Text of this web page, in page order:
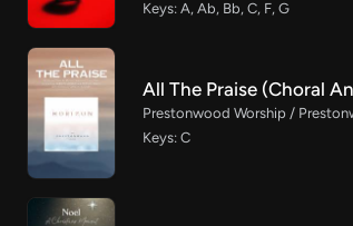
Keys: A, Ab, Bb, C, F, G
All The Praise (Choral
Prestonwood Worship /
Keys: C